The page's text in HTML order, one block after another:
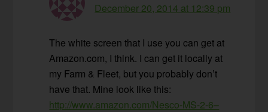
December 20, 2014 at 12:39 pm
The white screen that I use you can get at
Amazon.com, I think. I can get it locally at
my Farm & Fleet, but you probably don’t
have that. Mine look like this:
http://www.amazon.com/Nesco-MS-2-6–